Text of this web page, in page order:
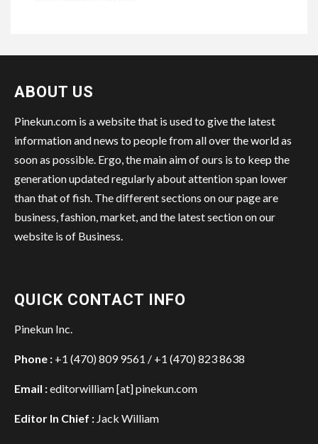
ABOUT US
Pinekun.com is a website that is used to give the latest
information and news to people from all over the world as
soon as possible. Ergo, the main aim of ours is to keep the
generation updated regularly about attention span lower
than that of fish. The different sections on our page are
business, fashion, market, and the latest section on our
website is of Business.
QUICK CONTACT INFO
Pinekun Inc.
Phone : +1 (470) 809 9561 / +1 (470) 823 8638
Email :editorwilliam [at] pinekun.com
Editor In Chief : Jack William